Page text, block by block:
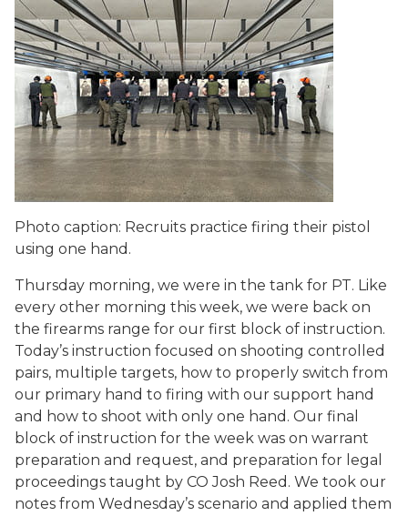
Photo caption: Recruits practice firing their pistol
using one hand.
Thursday morning, we were in the tank for PT. Like
every other morning this week, we were back on
the firearms range for our first block of instruction.
Today’s instruction focused on shooting controlled
pairs, multiple targets, how to properly switch from
our primary hand to firing with our support hand
and how to shoot with only one hand. Our final
block of instruction for the week was on warrant
preparation and request, and preparation for legal
proceedings taught by CO Josh Reed. We took our
notes from Wednesday’s scenario and applied them